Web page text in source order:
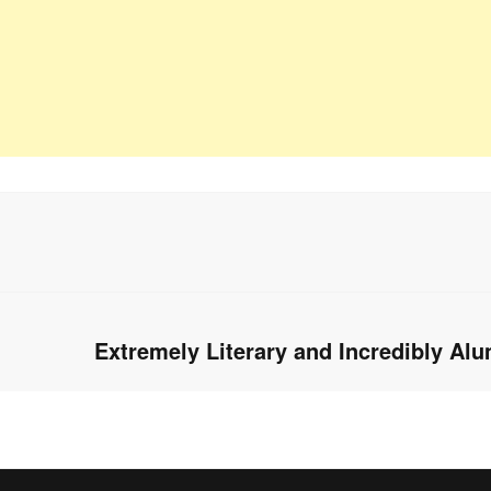
Next
Extremely Literary and Incredibly